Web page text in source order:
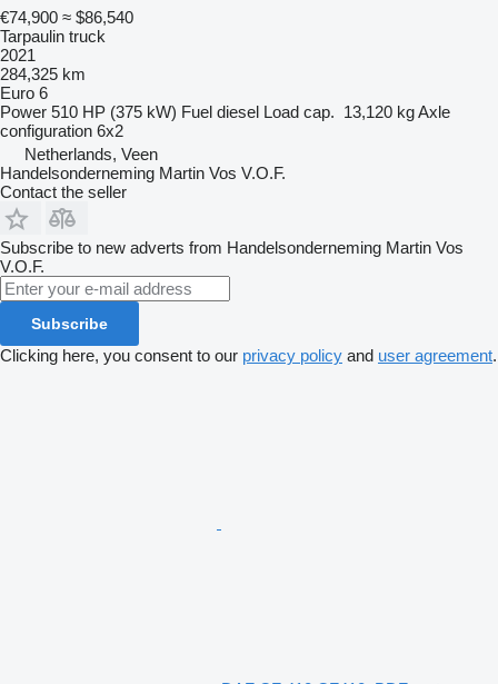
€74,900 ≈ $86,540
Tarpaulin truck
2021
284,325 km
Euro 6
Power 510 HP (375 kW) Fuel diesel Load cap. 13,120 kgAxle
configuration 6x2
Netherlands, Veen
Handelsonderneming Martin Vos V.O.F.
Contact the seller
Subscribe to new adverts from Handelsonderneming Martin Vos
V.O.F.
Subscribe
Clicking here, you consent to our privacy policy and user agreement.